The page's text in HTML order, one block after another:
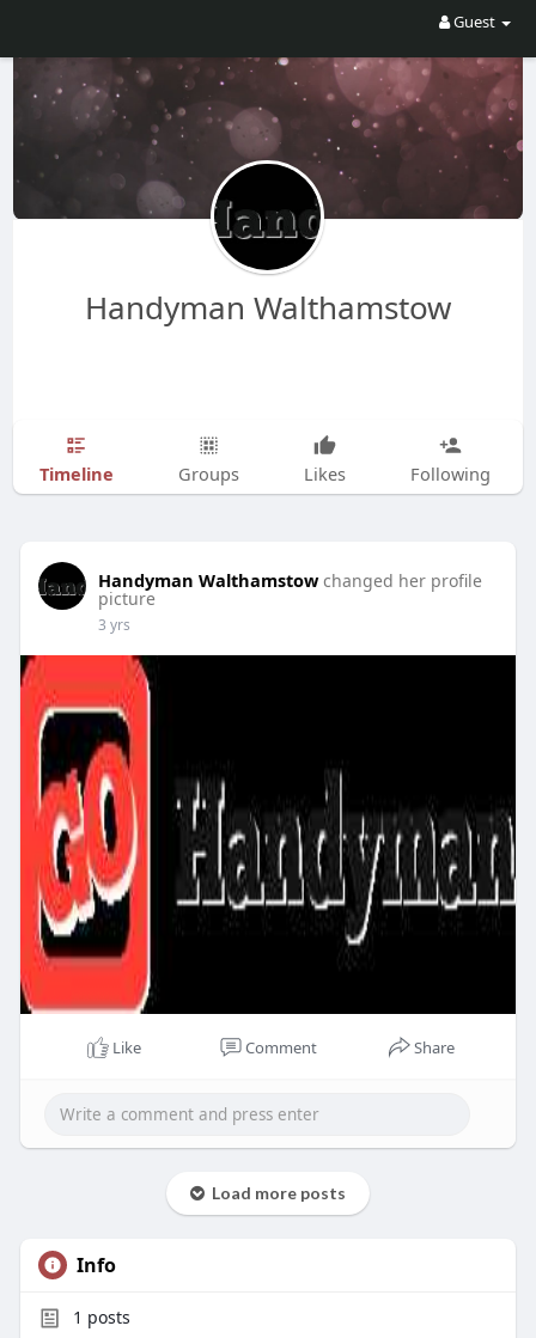
Guest
Handyman Walthamstow
Timeline Groups Likes Following
Handyman Walthamstow changed her profile
picture
3 yrs
Like Comment Share
Load more posts
Info
1 posts